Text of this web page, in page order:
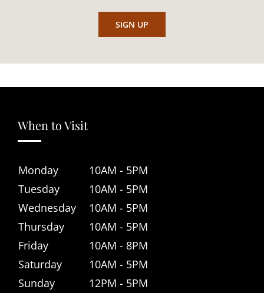
When to Visit
Monday
10AM - 5PM
Tuesday
10AM - 5PM
Wednesday
10AM - 5PM
Thursday
10AM - 5PM
Friday
10AM - 8PM
Saturday
10AM - 5PM
Sunday
12PM - 5PM